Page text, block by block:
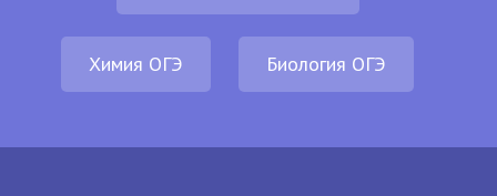
Химия ОГЭ Биология ОГЭ